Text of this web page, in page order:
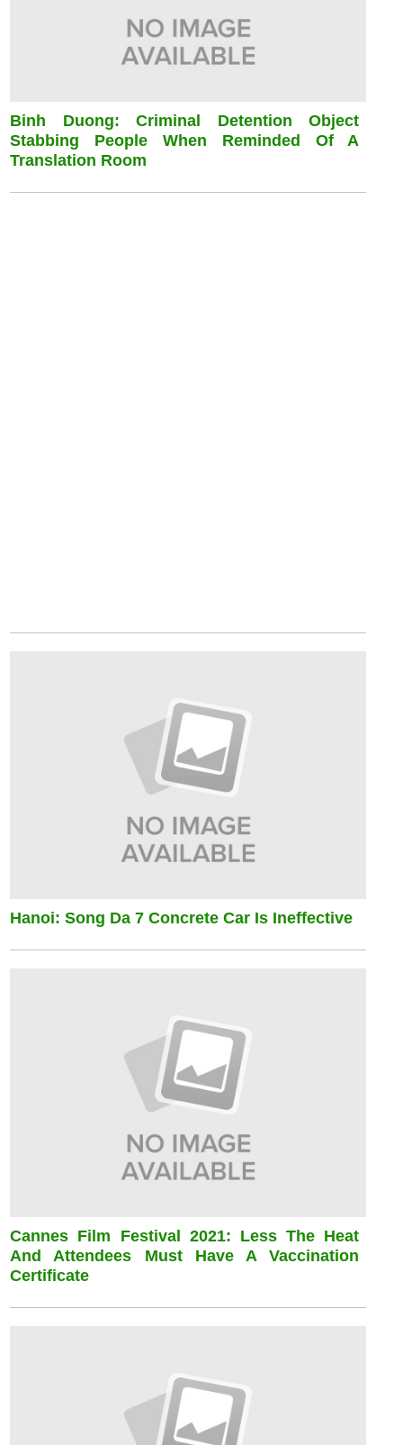
Binh Duong: Criminal Detention Object
Stabbing People When Reminded Of A
Translation Room
Hanoi: Song Da 7 Concrete Car Is Ineffective
Cannes Film Festival 2021: Less The Heat
And Attendees Must Have A Vaccination
Certificate